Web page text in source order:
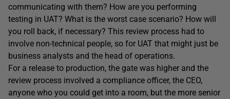
communicating with them? How are you performing
testing in UAT? What is the worst case scenario? How will
you roll back, if necessary? This review process had to
involve non-technical people, so for UAT that might just be
business analysts and the head of operations.
For a release to production, the gate was higher and the
review process involved a compliance officer, the CEO,
anyone who you could get into a room, but the more senior